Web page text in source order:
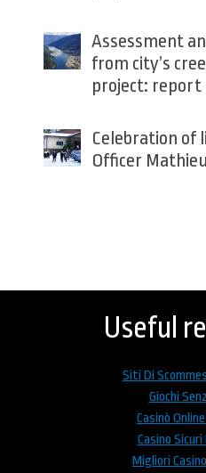
Assessment
from city’s
project: report
Celebration of
Officer
to
Useful
Siti Di
Giochi
Casinò
Casino
Migliori